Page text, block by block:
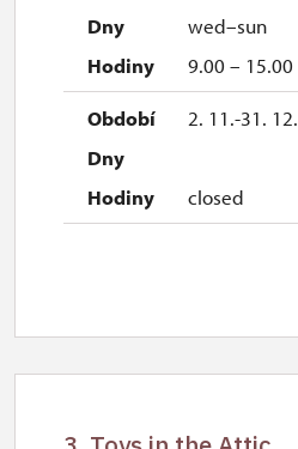
wed–sun
9.00 – 15.00
2. 11.-31. 12.
closed
1. 1.-31. 3.